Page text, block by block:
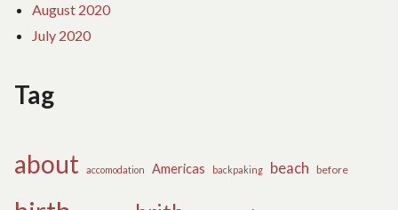
August 2020
July 2020
Tag
about accomodation Americas backpaking beach before